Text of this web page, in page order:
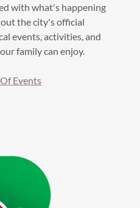
with what's happening
the city's official
events, activities, and
family can enjoy.
Events